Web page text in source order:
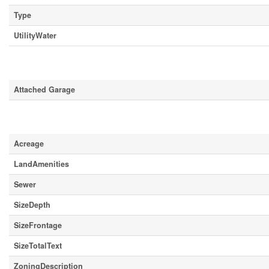
Type
UtilityWater
Attached Garage
Acreage
LandAmenities
Sewer
SizeDepth
SizeFrontage
SizeTotalText
ZoningDescription